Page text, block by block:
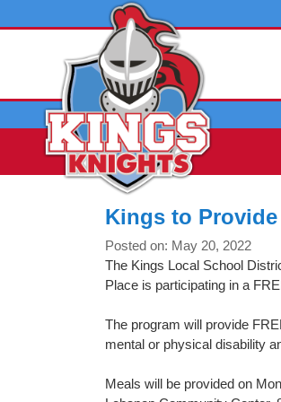
Kings to Provide
Posted on: May 20, 2022
The Kings Local School
Place is participating in a
The program will provide
mental or physical disability
Meals will be provided on